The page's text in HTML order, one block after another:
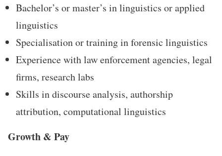
Bachelor’s or master’s in linguistics or applied
linguistics
Specialisation or training in forensic linguistics
Experience with law enforcement agencies, legal
firms, research labs
Skills in discourse analysis, authorship
attribution, computational linguistics
Growth & Pay